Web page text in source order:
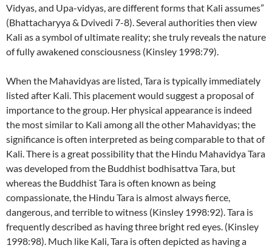
Vidyas, and Upa-vidyas, are different forms that Kali assumes”
(Bhattacharyya & Dvivedi 7-8). Several authorities then view
Kali as a symbol of ultimate reality; she truly reveals the nature
of fully awakened consciousness (Kinsley 1998:79).
When the Mahavidyas are listed, Tara is typically immediately
listed after Kali. This placement would suggest a proposal of
importance to the group. Her physical appearance is indeed
the most similar to Kali among all the other Mahavidyas; the
significance is often interpreted as being comparable to that of
Kali. There is a great possibility that the Hindu Mahavidya Tara
was developed from the Buddhist bodhisattva Tara, but
whereas the Buddhist Tara is often known as being
compassionate, the Hindu Tara is almost always fierce,
dangerous, and terrible to witness (Kinsley 1998:92). Tara is
frequently described as having three bright red eyes. (Kinsley
1998:98). Much like Kali, Tara is often depicted as having a